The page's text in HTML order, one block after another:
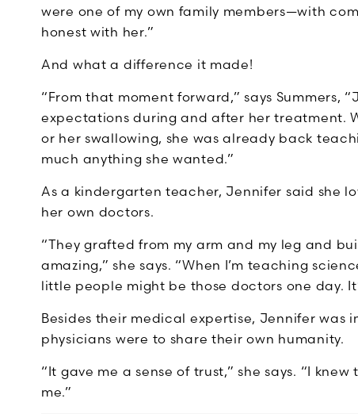
were one of my own family members—with
honest with her.”
And what a difference it made!
“From that moment forward,” says Summers,
expectations during and after her treatment.
or her swallowing, she was already back
much anything she wanted.”
As a kindergarten teacher, Jennifer said she
her own doctors.
“They grafted from my arm and my leg and
amazing,” she says. “When I’m teaching
little people might be those doctors one day.
Besides their medical expertise, Jennifer was
physicians were to share their own humanity.
“It gave me a sense of trust,” she says. “I
me.”